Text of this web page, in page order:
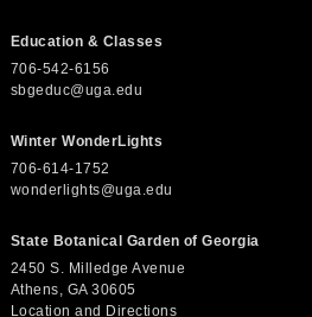
Education & Classes
706-542-6156
sbgeduc@uga.edu
Winter WonderLights
706-614-1752
wonderlights@uga.edu
State Botanical Garden of Georgia
2450 S. Milledge Avenue
Athens, GA 30605
Location and Directions